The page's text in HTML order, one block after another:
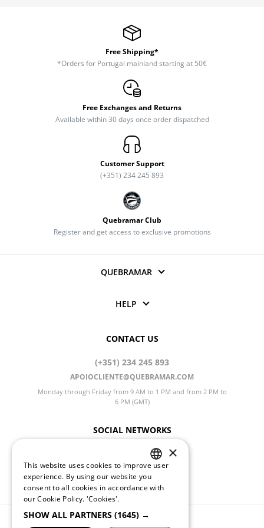
Free Shipping*
*Orders for Portugal mainland starting at 50€
Free Exchanges and Returns
Available within 30 days once order dispatched
Customer Support
(+351) 234 245 893
Quebramar Club
Register and get access to exclusive promotions
QUEBRAMAR
HELP
CONTACT US
(+351) 234 245 893
APOIOCLIENTE@QUEBRAMAR.COM
Monday through Friday from 9 AM to 1 PM and from 2 PM to
6 PM (GMT)
SOCIAL NETWORKS
CHANGE LANGUAGE
PORTUGUESE
×
This website uses cookies to improve user
experience. By using our website you
consent to all cookies in accordance with
our Cookie Policy. 'Cookies'.
SHOW ALL PARTNERS (1645) →